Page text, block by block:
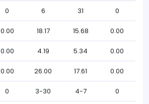
0 6 31 0
0.00 18.17 15.68 0.00
0.00 4.19 5.34 0.00
0.00 26.00 17.61 0.00
0 3-30 4-7 0